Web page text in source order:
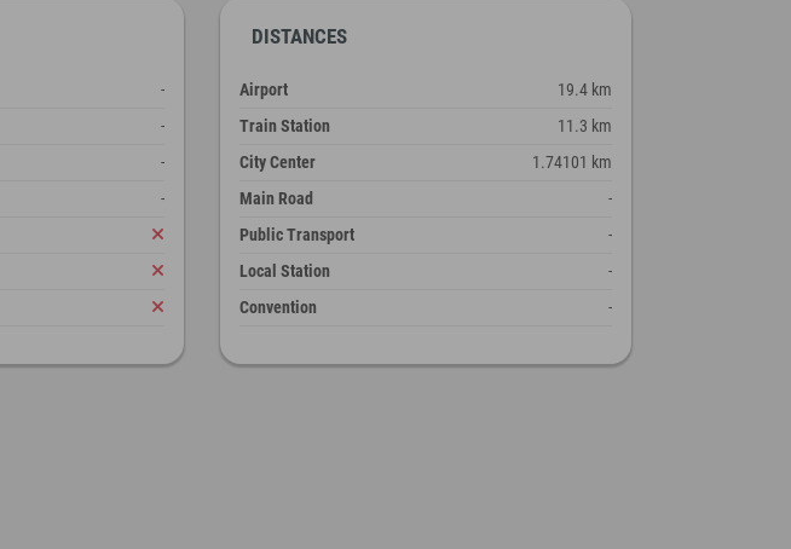
-
-
-
-
DISTANCES
Airport
19.4 km
Train Station
11.3 km
City Center
1.74101 km
Main Road
-
Public Transport
-
Local Station
-
Convention
-